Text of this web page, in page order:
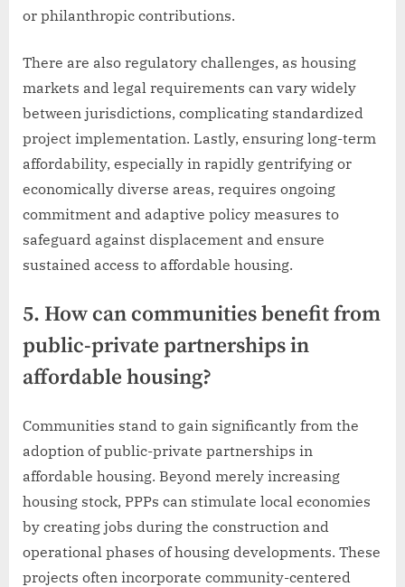
or philanthropic contributions.
There are also regulatory challenges, as housing
markets and legal requirements can vary widely
between jurisdictions, complicating standardized
project implementation. Lastly, ensuring long-term
affordability, especially in rapidly gentrifying or
economically diverse areas, requires ongoing
commitment and adaptive policy measures to
safeguard against displacement and ensure
sustained access to affordable housing.
5. How can communities benefit from
public-private partnerships in
affordable housing?
Communities stand to gain significantly from the
adoption of public-private partnerships in
affordable housing. Beyond merely increasing
housing stock, PPPs can stimulate local economies
by creating jobs during the construction and
operational phases of housing developments. These
projects often incorporate community-centered